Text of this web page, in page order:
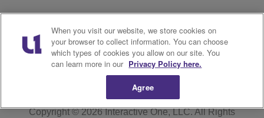
Do Not Sell or Share My
Personal Information
EEO
WERQ FCC Applications
Copyright © 2026Interactive One, LLC. All Rights
When you visit our website, we store cookies on
your browser to collect information. You can choose
which types of cookies you allow on our site. You
can learn more in our Privacy Policy here.
Agree